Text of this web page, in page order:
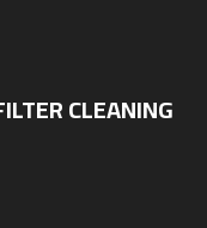
CLEANING